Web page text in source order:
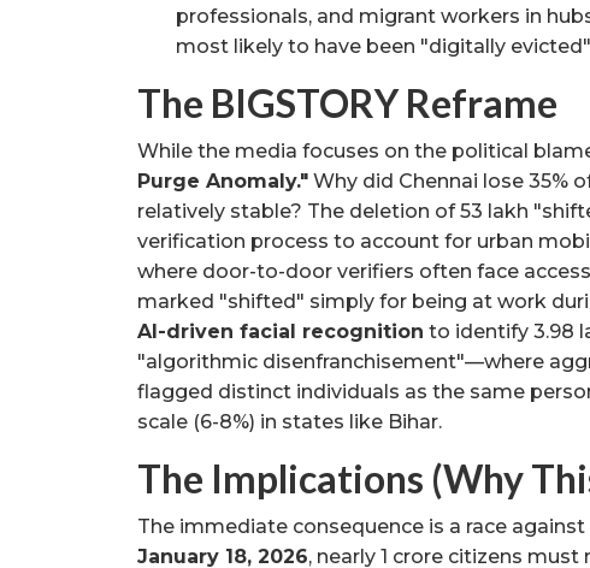
professionals, and migrant workers in
most likely to have been "digitally
The BIGSTORY Reframe
While the media focuses on the political
Purge Anomaly." Why did Chennai lose 35%
relatively stable? The deletion of 53 lakh
verification process to account for urban
where door-to-door verifiers often face
marked "shifted" simply for being at work
AI-driven facial recognition to identify 3.98
"algorithmic disenfranchisement"—where
flagged distinct individuals as the same
scale (6-8%) in states like Bihar.
The Implications (Why
The immediate consequence is a race
January 18, 2026, nearly 1 crore citizens